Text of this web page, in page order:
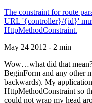
The constraint for route
URL '{controller}/{id}'
HttpMethodConstraint.
May 24 2012 - 2 min
Wow…what did that
BeginForm and any other
backwards). My
HttpMethodConstraint so
could not wrap my head